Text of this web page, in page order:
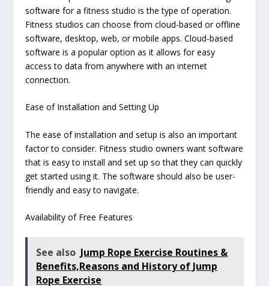
software for a fitness studio is the type of operation.
Fitness studios can choose from cloud-based or offline
software, desktop, web, or mobile apps. Cloud-based
software is a popular option as it allows for easy
access to data from anywhere with an internet
connection.
Ease of Installation and Setting Up
The ease of installation and setup is also an important
factor to consider. Fitness studio owners want software
that is easy to install and set up so that they can quickly
get started using it. The software should also be user-
friendly and easy to navigate.
Availability of Free Features
See also Jump Rope Exercise Routines &
Benefits,Reasons and History of Jump
Rope Exercise